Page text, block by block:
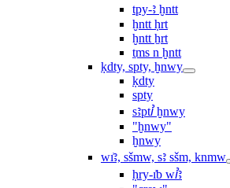
tpy-ꜣ ḫntt
ḫntt ḥrt
ḫntt ẖrt
ṯms n ḫntt
ḳdty, spty, ḫnwy
ḳdty
spty
sꜣptꞽ ḫnwy
"ḫnwy"
ḫnwy
wı͗ꜣ, sšmw, sꜣ sšm, knmw
ḥry-ı͗b wꞽꜣ